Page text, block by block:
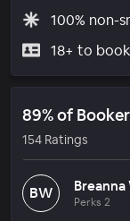
100% non-
18+ to
89% of
154 Ratings
BW Breanna
Perks 2